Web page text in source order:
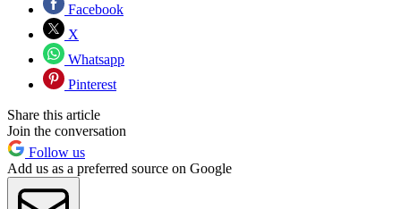
Facebook
X
Whatsapp
Pinterest
Share this article
Join the conversation
Follow us
Add us as a preferred source on Google